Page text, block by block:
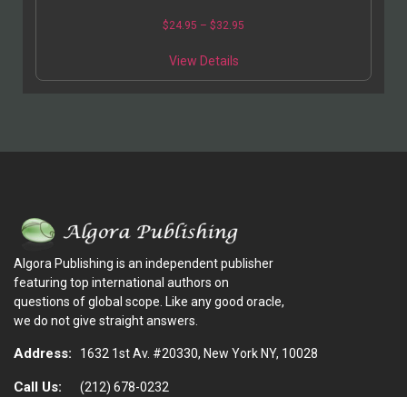
$24.95 – $32.95
View Details
Algora Publishing is an independent publisher
featuring top international authors on
questions of global scope. Like any good oracle,
we do not give straight answers.
Address: 1632 1st Av. #20330, New York NY, 10028
Call Us: (212) 678-0232